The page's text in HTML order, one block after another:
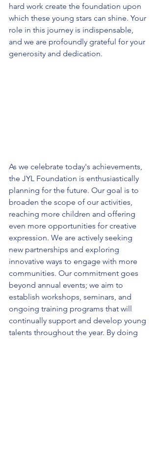
hard work create the foundation upon
which these young stars can shine. Your
role in this journey is indispensable,
and we are profoundly grateful for your
generosity and dedication.
As we celebrate today's achievements,
the JYL Foundation is enthusiastically
planning for the future. Our goal is to
broaden the scope of our activities,
reaching more children and offering
even more opportunities for creative
expression. We are actively seeking
new partnerships and exploring
innovative ways to engage with more
communities. Our commitment goes
beyond annual events; we aim to
establish workshops, seminars, and
ongoing training programs that will
continually support and develop young
talents throughout the year. By doing